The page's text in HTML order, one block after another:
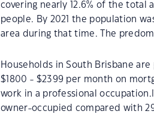
covering nearly 12.6% of the total
people. By 2021 the population
area during that time. The
Households in South Brisbane
$1800 - $2399 per month on
work in a professional
owner-occupied compared with